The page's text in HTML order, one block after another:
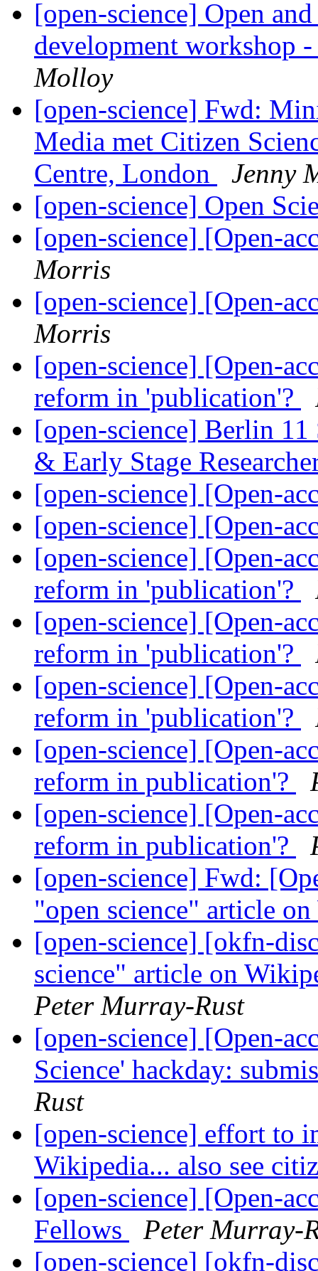
[open-science] Open
development workshop
Molloy
[open-science] Fwd:
Media met Citizen
Centre, London
Jenny
[open-science] Open
[open-science] [Open-
Morris
[open-science] [Open-
Morris
[open-science] [Open-
reform in 'publication'?
[open-science] Berlin
& Early Stage
[open-science] [Open-
[open-science] [Open-
[open-science] [Open-
reform in 'publication'?
[open-science] [Open-
reform in 'publication'?
[open-science] [Open-
reform in 'publication'?
[open-science] [Open-
reform in publication'?
[open-science] [Open-
reform in publication'?
[open-science] Fwd:
"open science" article
[open-science] [okfn-
science" article on
Peter Murray-Rust
[open-science] [Open-
Science' hackday:
Rust
[open-science] effort to
Wikipedia... also see
[open-science] [Open-
Fellows
Peter Murray-
[open-science] [okfn-